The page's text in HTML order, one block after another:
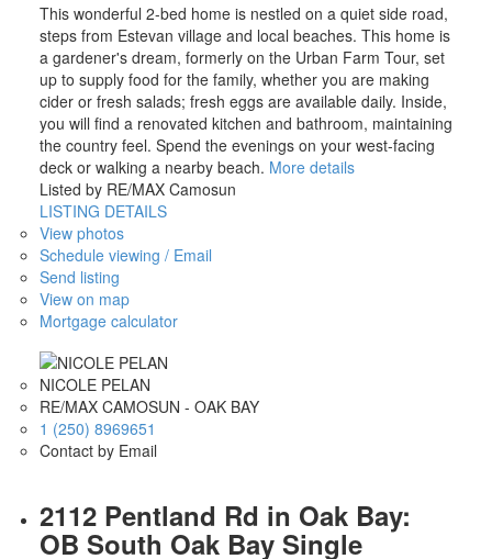
This wonderful 2-bed home is nestled on a quiet side road,
steps from Estevan village and local beaches. This home is
a gardener's dream, formerly on the Urban Farm Tour, set
up to supply food for the family, whether you are making
cider or fresh salads; fresh eggs are available daily. Inside,
you will find a renovated kitchen and bathroom, maintaining
the country feel. Spend the evenings on your west-facing
deck or walking a nearby beach. More details
Listed by RE/MAX Camosun
LISTING DETAILS
View photos
Schedule viewing / Email
Send listing
View on map
Mortgage calculator
NICOLE PELAN
RE/MAX CAMOSUN - OAK BAY
1 (250) 8969651
Contact by Email
2112 Pentland Rd in Oak Bay:
OB South Oak Bay Single